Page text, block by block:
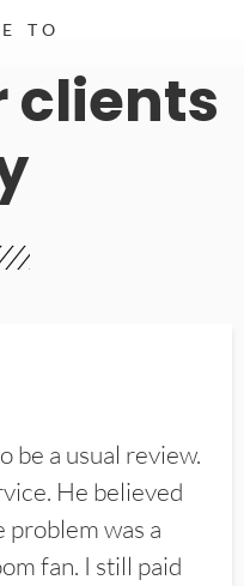
TO
clients
be a usual review.
He believed
was a
fan. I still paid